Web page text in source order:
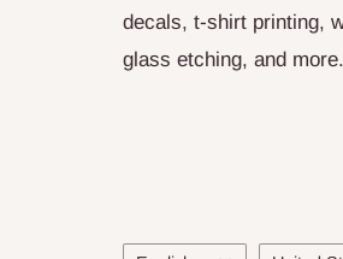
decals, t-shirt printing,
glass etching, and more.